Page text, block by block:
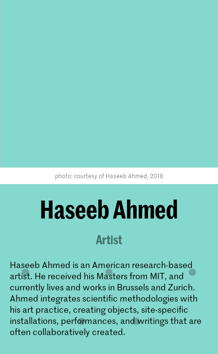
photo: courtesy of Haseeb Ahmed, 2018
Haseeb Ahmed
Artist
Haseeb Ahmed is an American research-based
artist. He received his Masters from MIT, and
currently lives and works in Brussels and Zurich.
Ahmed integrates scientific methodologies with
his art practice, creating objects, site-specific
installations, performances, and writings that are
often collaboratively created.